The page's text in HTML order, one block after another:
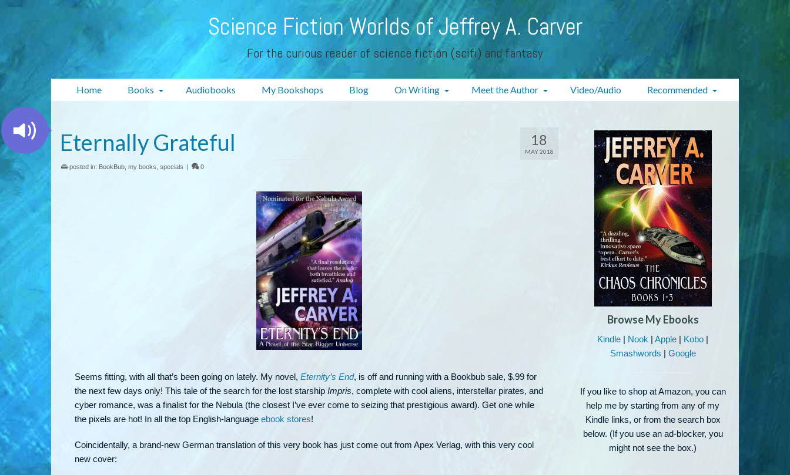
Science Fiction Worlds of Jeffrey A. Carver
For the curious reader of science fiction (scifi) and fantasy
Home Books Audiobooks My Bookshops Blog On Writing Meet the Author Video/Audio Recommended
18
MAY 2018
Eternally Grateful
posted in: BookBub my books specials | 0
Seems fitting, with all that’s been going on lately. My novel, Eternity’s End, is off and running with a Bookbub sale, $.99 for
the next few days only! This tale of the search for the lost starship Impris, complete with cool aliens, interstellar pirates, and
cyber romance, was a finalist for the Nebula (the closest I’ve ever come to seizing that prestigious award). Get one while
the pixels are hot! In all the top English-language ebook stores!
Coincidentally, a brand-new German translation of this very book has just come out from Apex Verlag, with this very cool
new cover:
Browse My Ebooks
Kindle | Nook |Apple | Kobo |
Smashwords | Google
If you like to shop at Amazon, you can
help me by starting from any of my
Kindle links, or from the search box
below. (If you use an ad-blocker, you
might not see the box.)